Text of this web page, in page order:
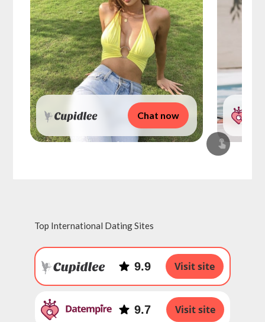
Chat now
Top International Dating Sites
9.9 Visit site
9.7 Visit site